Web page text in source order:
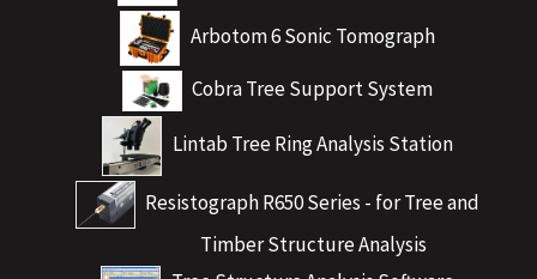
Arbotom 6 Sonic Tomograph
Cobra Tree Support System
Lintab Tree Ring Analysis Station
Resistograph R650 Series - for Tree and
Timber Structure Analysis